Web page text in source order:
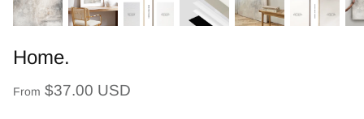
Home.
From $37.00 USD